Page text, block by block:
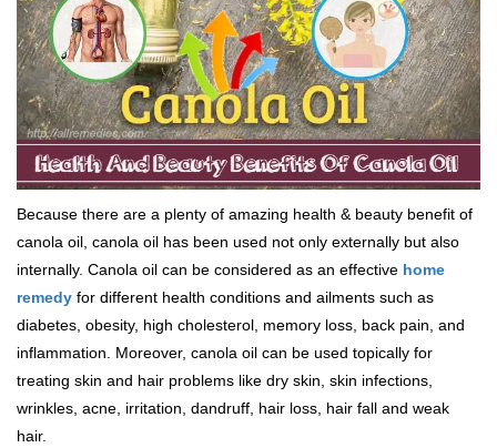
Because there are a plenty of amazing health & beauty benefit of
canola oil, canola oil has been used not only externally but also
internally. Canola oil can be considered as an effective home
remedy for different health conditions and ailments such as
diabetes, obesity, high cholesterol, memory loss, back pain, and
inflammation. Moreover, canola oil can be used topically for
treating skin and hair problems like dry skin, skin infections,
wrinkles, acne, irritation, dandruff, hair loss, hair fall and weak
hair.